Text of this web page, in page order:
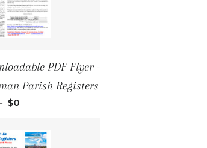
PDF Flyer -
Parish Registers
REGULAR PRICE
$0